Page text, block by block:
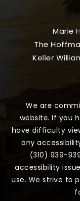
Marie
The
Keller
We are
website. If you
have difficulty
any
(310) 939-
accessibility
use. We strive to